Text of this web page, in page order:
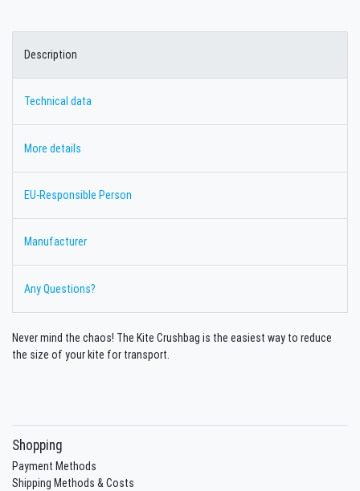
Description
Technical data
More details
EU-Responsible Person
Manufacturer
Any Questions?
Never mind the chaos! The Kite Crushbag is the easiest way to reduce
the size of your kite for transport.
Shopping
Payment Methods
Shipping Methods & Costs